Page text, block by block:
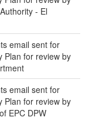
- El
email sent for
Plan for review by
email sent for
Plan for review by
EPC DPW